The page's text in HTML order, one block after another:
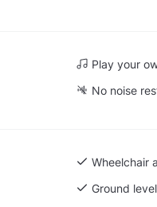
Play your
No noise
Wheelchair
Ground level